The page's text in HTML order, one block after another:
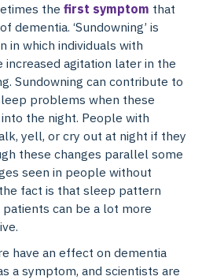
the first symptom that
dementia. ‘Sundowning’ is
in which individuals with
increased agitation later in the
Sundowning can contribute to
problems when these
the night. People with
yell, or cry out at night if they
these changes parallel some
seen in people without
fact is that sleep pattern
can be a lot more
have an effect on dementia
a symptom, and scientists are